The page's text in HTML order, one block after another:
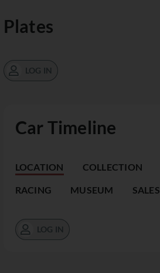
Car Timeline
LOCATION COLLECTION
RACING MUSEUM SALES
LOG IN
Plates
LOG IN